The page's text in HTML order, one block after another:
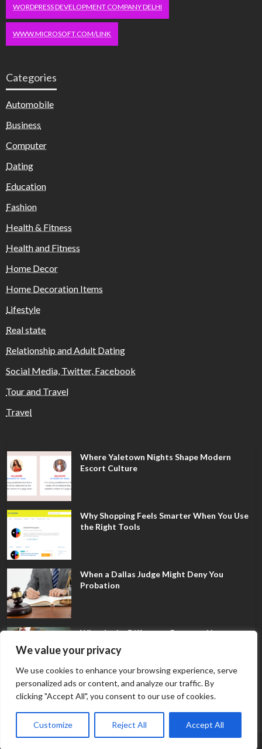
We value your privacy
We use cookies to enhance your browsing experience, serve
personalized ads or content, and analyze our traffic. By
clicking "Accept All", you consent to our use of cookies.
Customize Reject All Accept All
WORDPRESS DEVELOPMENT COMPANY DELHI
WWW.MICROSOFT.COM/LINK
Categories
Automobile
Business
Computer
Dating
Education
Fashion
Health & Fitness
Health and Fitness
Home Decor
Home Decoration Items
Lifestyle
Real state
Relationship and Adult Dating
Social Media, Twitter, Facebook
Tour and Travel
Travel
Where Yaletown Nights Shape Modern
Escort Culture
Why Shopping Feels Smarter When You Use
the Right Tools
When a Dallas Judge Might Deny You
Probation
What Is the Difference Between Non-
Disclosure and Expungement in Frisco?